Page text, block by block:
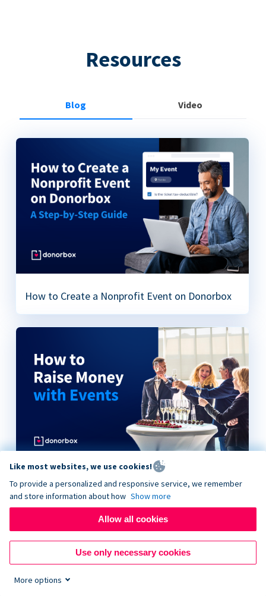
Resources
Blog Video
How to Create a Nonprofit Event on Donorbox
How to Raise Money with Events
Like most websites, we use cookies!
To provide a personalized and responsive service, we remember
and store information about how Show more
Allow all cookies
Use only necessary cookies
More options